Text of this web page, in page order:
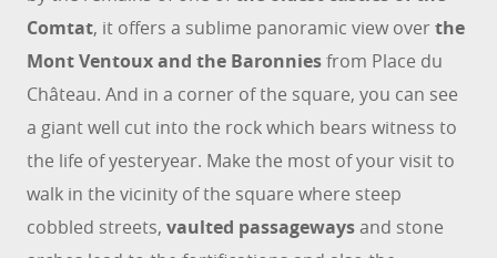
Comtat, it offers a sublime panoramic view overthe
Mont Ventoux and the Baronniesfrom Place du
Château. And in a corner of the square, you can see
a giant well cut into the rock which bears witness to
the life of yesteryear. Make the most of your visit to
walk in the vicinity of the square where steep
cobbled streets, vaulted passagewaysand stone